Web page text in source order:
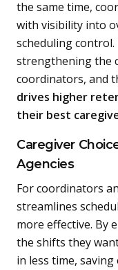
the same time,
with visibility into
scheduling
strengthening the
coordinators, and
drives higher
their best
Caregiver
Agencies
For coordinators
streamlines
more effective. By
the shifts they
in less time,